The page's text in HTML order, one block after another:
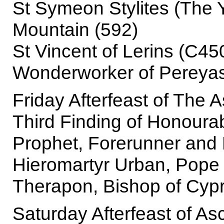
St Symeon Stylites (The
Mountain (592)
St Vincent of Lerins
Wonderworker of
Friday Afterfeast of The
Third Finding of
Prophet, Forerunner
Hieromartyr Urban,
Therapon, Bishop of
Saturday Afterfeast of